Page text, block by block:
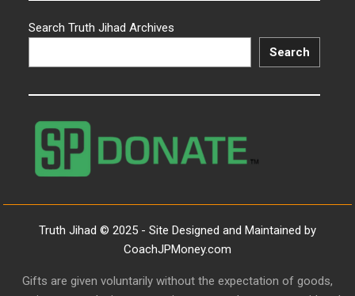
Search Truth Jihad Archives
Search
Truth Jihad © 2025 - Site Designed and Maintained by
CoachJPMoney.com
Gifts are given voluntarily without the expectation of goods,